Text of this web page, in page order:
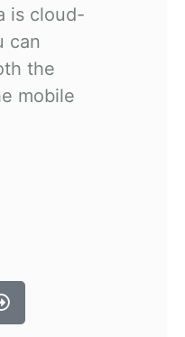
is cloud-
can
the
mobile